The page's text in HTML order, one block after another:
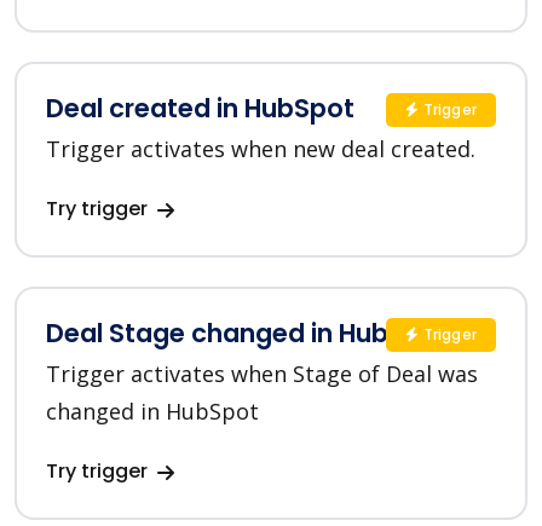
Deal created in HubSpot
Trigger activates when new deal created.
Try trigger
Trigger
Deal Stage changed in HubSpot
Trigger activates when Stage of Deal was
changed in HubSpot
Try trigger
Trigger